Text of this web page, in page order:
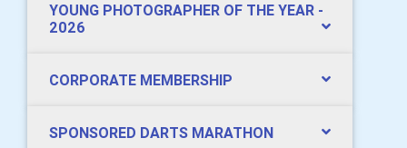
YOUNG PHOTOGRAPHER OF THE YEAR -
2026
CORPORATE MEMBERSHIP
SPONSORED DARTS MARATHON